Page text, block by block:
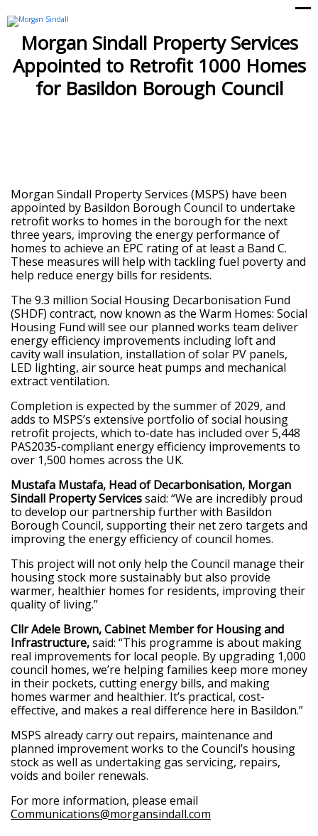
Morgan Sindall Property Services
Appointed to Retrofit 1000 Homes
for Basildon Borough Council
Morgan Sindall Property Services (MSPS) have been
appointed by Basildon Borough Council to undertake
retrofit works to homes in the borough for the next
three years, improving the energy performance of
homes to achieve an EPC rating of at least a Band C.
These measures will help with tackling fuel poverty and
help reduce energy bills for residents.
The 9.3 million Social Housing Decarbonisation Fund
(SHDF) contract, now known as the Warm Homes: Social
Housing Fund will see our planned works team deliver
energy efficiency improvements including loft and
cavity wall insulation, installation of solar PV panels,
LED lighting, air source heat pumps and mechanical
extract ventilation.
Completion is expected by the summer of 2029, and
adds to MSPS’s extensive portfolio of social housing
retrofit projects, which to-date has included over 5,448
PAS2035-compliant energy efficiency improvements to
over 1,500 homes across the UK.
Mustafa Mustafa, Head of Decarbonisation, Morgan
Sindall Property Servicessaid: “We are incredibly proud
to develop our partnership further with Basildon
Borough Council, supporting their net zero targets and
improving the energy efficiency of council homes.
This project will not only help the Council manage their
housing stock more sustainably but also provide
warmer, healthier homes for residents, improving their
quality of living.”
Cllr Adele Brown, Cabinet Member for Housing and
Infrastructure,said: “This programme is about making
real improvements for local people. By upgrading 1,000
council homes, we’re helping families keep more money
in their pockets, cutting energy bills, and making
homes warmer and healthier. It’s practical, cost-
effective, and makes a real difference here in Basildon.”
MSPS already carry out repairs, maintenance and
planned improvement works to the Council’s housing
stock as well as undertaking gas servicing, repairs,
voids and boiler renewals.
For more information, please email
Communications@morgansindall.com